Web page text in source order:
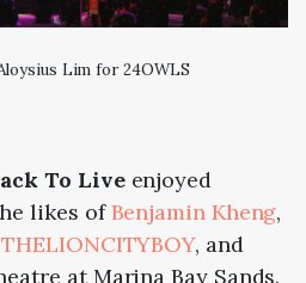
Lim for 24OWLS
To Liveenjoyed
likes ofBenjamin Kheng,
THELIONCITYBOY, and
at Marina Bay Sands.